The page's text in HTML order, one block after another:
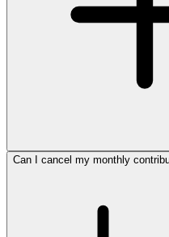
Can I cancel my monthly